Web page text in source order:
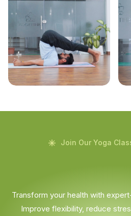
Join Our Yoga
Transform your health with
Improve flexibility, reduce